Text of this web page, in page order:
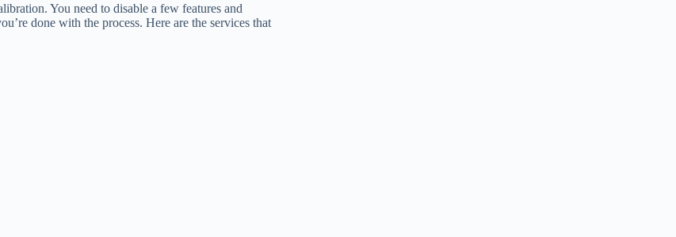
You need to disable a few features and
done with the process. Here are the services that